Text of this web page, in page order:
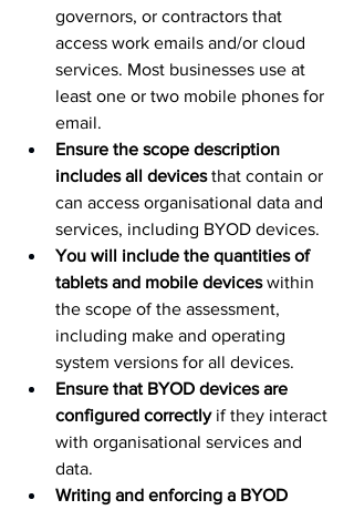
governors, or contractors that
access work emails and/or cloud
services. Most businesses use at
least one or two mobile phones for
email.
Ensure the scope description
includes all devices that contain or
can access organisational data and
services, including BYOD devices.
You will include the quantities of
tablets and mobile devices within
the scope of the assessment,
including make and operating
system versions for all devices.
Ensure that BYOD devices are
configured correctly if they interact
with organisational services and
data.
Writing and enforcing a BYOD